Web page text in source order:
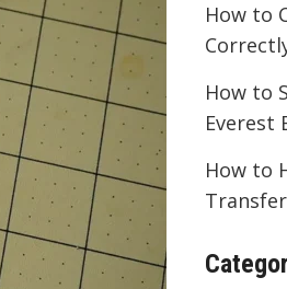
How to
How to
Everest
How to